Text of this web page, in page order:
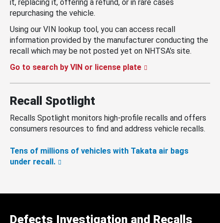
it, replacing it, offering a refund, or in rare cases
repurchasing the vehicle.
Using our VIN lookup tool, you can access recall
information provided by the manufacturer conducting the
recall which may be not posted yet on NHTSA’s site.
Go to search by VIN or license plate
Recall Spotlight
Recalls Spotlight monitors high-profile recalls and offers
consumers resources to find and address vehicle recalls.
Tens of millions of vehicles with Takata air bags
under recall.
Defects Investigation and Recalls